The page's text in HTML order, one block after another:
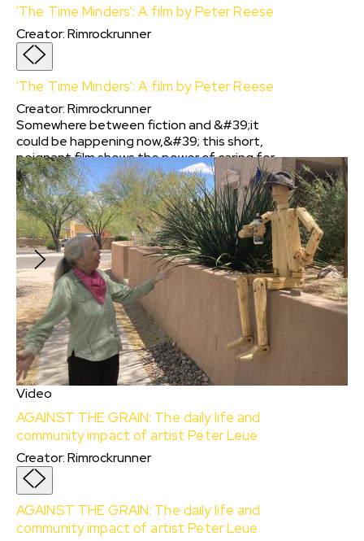
'The Time Minders': A film by Peter Reese
Creator:Rimrockrunner
'The Time Minders': A film by Peter Reese
Creator:Rimrockrunner
Somewhere between fiction and &#39;it
could be happening now,&#39; this short,
poignant film shows the power of caring for
others; even if they lived in the past and were
not part of our family. Or if their life was
tragically cut short. At the core, this iPhone -
shot story is about valuing people simply for
being part of humanity.
Video
AGAINST THE GRAIN: The daily life and
community impact of artist Peter Leue
Creator:Rimrockrunner
AGAINST THE GRAIN: The daily life and
community impact of artist Peter Leue